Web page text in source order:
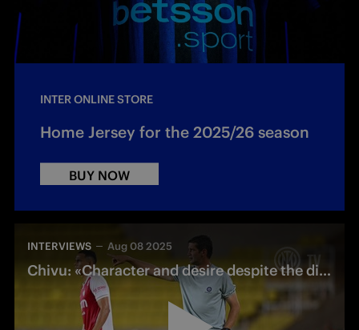
INTER ONLINE STORE
Home Jersey for the 2025/26 season
BUY NOW
INTERVIEWS Aug 08 2025
Chivu: «Character and desire despite the difficulties»